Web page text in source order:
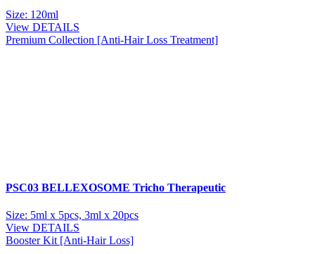
Size: 120ml
View DETAILS
Premium Collection [Anti-Hair Loss Treatment]
PSC03 BELLEXOSOME Tricho Therapeutic
Size: 5ml x 5pcs, 3ml x 20pcs
View DETAILS
Booster Kit [Anti-Hair Loss]